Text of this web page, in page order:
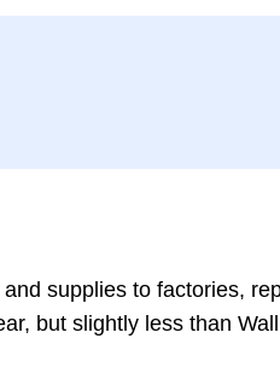
supplies to factories,
but slightly less than